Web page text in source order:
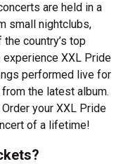
are held in a
small nightclubs,
country’s top
experience XXL Pride
performed live for
the latest album.
your XXL Pride
of a lifetime!